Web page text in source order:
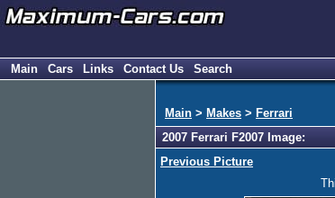
Main Cars Links Contact Us Search
Main > Makes > Ferrari
2007 Ferrari F2007 Image:
Previous Picture